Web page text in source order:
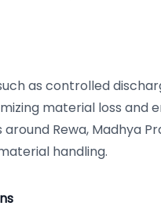
as controlled
material loss and
Rewa, Madhya
handling.